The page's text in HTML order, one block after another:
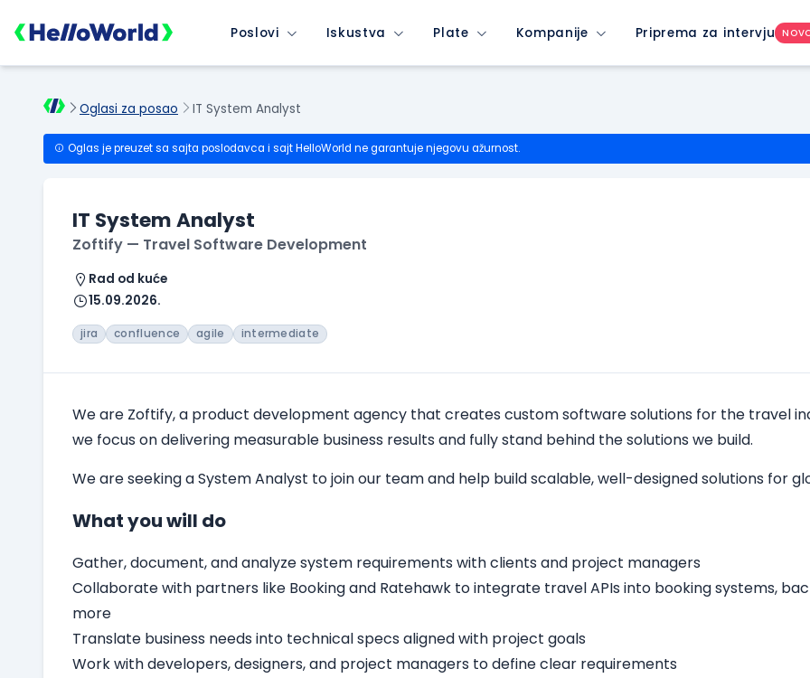
Poslovi Iskustva Plate Kompanije Priprema za intervju
Oglasi za posao IT System Analyst
Oglas je preuzet sa sajta poslodavca i sajt HelloWorld ne garantuje njegovu ažurnost.
IT System Analyst
Zoftify — Travel Software Development
Rad od kuće
15.09.2026.
jira confluence agile intermediate
We are Zoftify, a product development agency that creates custom software solutions for the travel
we focus on delivering measurable business results and fully stand behind the solutions we build.
We are seeking aSystem Analyst to join our team and help build scalable, well-designed solutions for
What you will do
Gather, document, and analyze system requirements with clients and project managers
Collaborate with partners like Booking and Ratehawk to integrate travel APIs into booking systems,
more
Translate business needs into technical specs aligned with project goals
Work with developers, designers, and project managers to define clear requirements